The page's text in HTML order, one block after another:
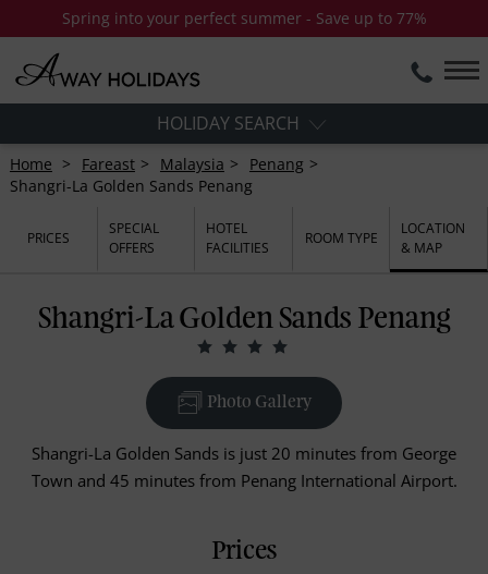
Spring into your perfect summer - Save up to 77%
HOLIDAY SEARCH
Home Fareast Malaysia
Penang
Shangri-La Golden Sands Penang
PRICES
SPECIAL
OFFERS
HOTEL
FACILITIES
ROOM TYPE
LOCATION
& MAP
Shangri-La Golden Sands Penang
Photo Gallery
Shangri-La Golden Sands is just 20 minutes from George
Town and 45 minutes from Penang International Airport.
Prices